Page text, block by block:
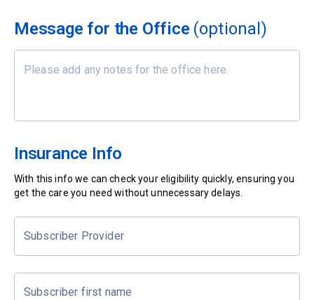
Message for the Office (optional)
Insurance Info
With this info we can check your eligibility quickly, ensuring you
get the care you need without unnecessary delays.
Subscriber Provider
Subscriber first name